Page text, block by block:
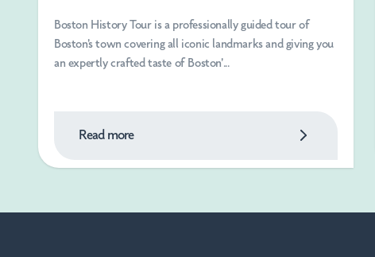
Boston History Tour is a professionally guided tour of
Boston's town covering all iconic landmarks and giving you
an expertly crafted taste of Boston'...
Read more